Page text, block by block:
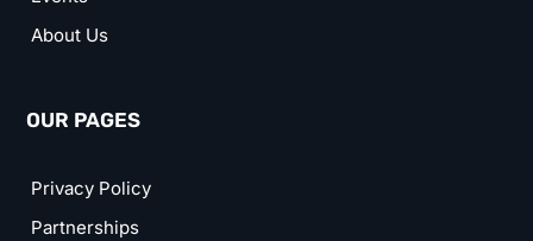
About Us
OUR PAGES
Privacy Policy
Partnerships